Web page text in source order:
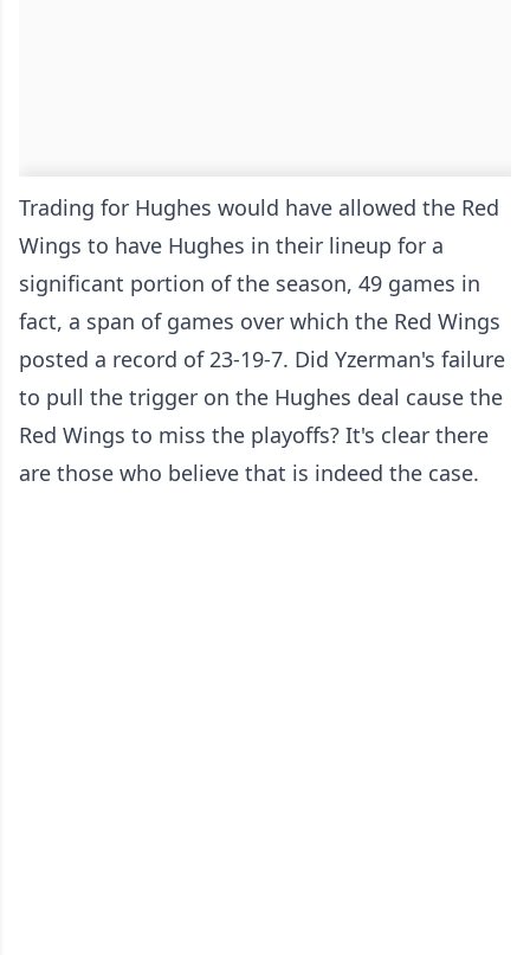
Trading for Hughes would have allowed the Red
Wings to have Hughes in their lineup for a
significant portion of the season, 49 games in
fact, a span of games over which the Red Wings
posted a record of 23-19-7. Did Yzerman's failure
to pull the trigger on the Hughes deal cause the
Red Wings to miss the playoffs? It's clear there
are those who believe that is indeed the case.